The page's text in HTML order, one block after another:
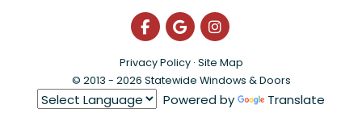
Like us on Facebook
Review us on Google
View Us On
Privacy Policy · Site Map
© 2013 - 2026 Statewide Windows & Doors
Powered by Translate